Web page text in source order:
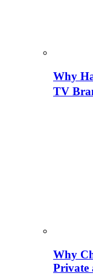
Why
TV
Why
Private